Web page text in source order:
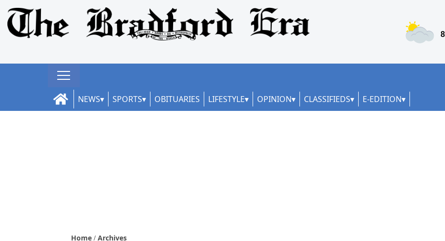
NEWS SPORTS OBITUARIES LIFESTYLE OPINION CLASSIFIEDS E-EDITION
Home Archives